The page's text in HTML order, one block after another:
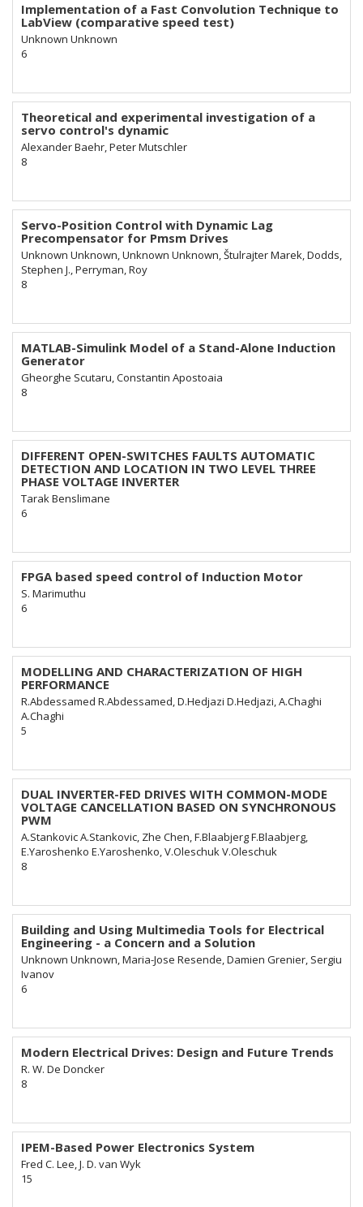
Implementation of a Fast Convolution Technique to
LabView (comparative speed test)
Unknown Unknown
6
Theoretical and experimental investigation of a
servo control's dynamic
Alexander Baehr, Peter Mutschler
8
Servo-Position Control with Dynamic Lag
Precompensator for Pmsm Drives
Unknown Unknown, Unknown Unknown, Štulrajter Marek, Dodds,
Stephen J., Perryman, Roy
8
MATLAB-Simulink Model of a Stand-Alone Induction
Generator
Gheorghe Scutaru, Constantin Apostoaia
8
DIFFERENT OPEN-SWITCHES FAULTS AUTOMATIC
DETECTION AND LOCATION IN TWO LEVEL THREE
PHASE VOLTAGE INVERTER
Tarak Benslimane
6
FPGA based speed control of Induction Motor
S. Marimuthu
6
MODELLING AND CHARACTERIZATION OF HIGH
PERFORMANCE
R.Abdessamed R.Abdessamed, D.Hedjazi D.Hedjazi, A.Chaghi
A.Chaghi
5
DUAL INVERTER-FED DRIVES WITH COMMON-MODE
VOLTAGE CANCELLATION BASED ON SYNCHRONOUS
PWM
A.Stankovic A.Stankovic, Zhe Chen, F.Blaabjerg F.Blaabjerg,
E.Yaroshenko E.Yaroshenko, V.Oleschuk V.Oleschuk
8
Building and Using Multimedia Tools for Electrical
Engineering - a Concern and a Solution
Unknown Unknown, Maria-Jose Resende, Damien Grenier, Sergiu
Ivanov
6
Modern Electrical Drives: Design and Future Trends
R. W. De Doncker
8
IPEM-Based Power Electronics System
Fred C. Lee, J. D. van Wyk
15